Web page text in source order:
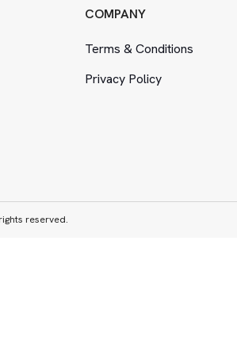
COMPANY
Terms&Conditions
Privacy Policy
reserved.